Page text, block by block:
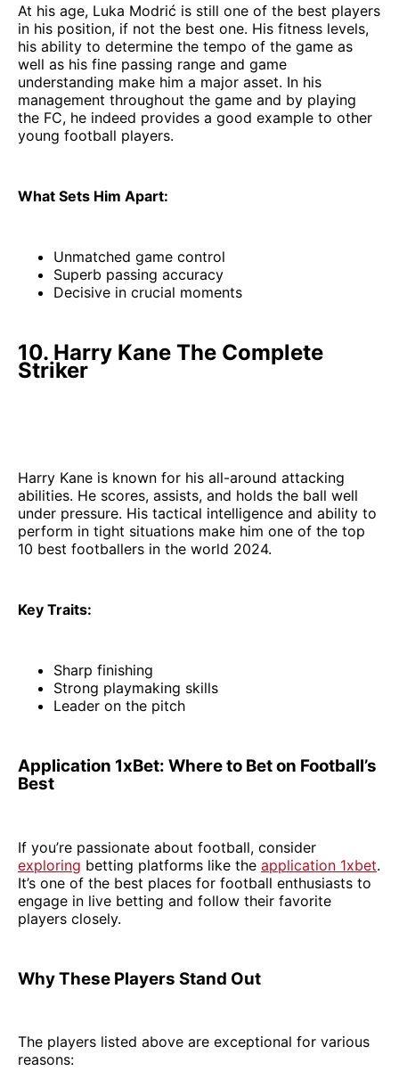
At his age, Luka Modrić is still one of the best players
in his position, if not the best one. His fitness levels,
his ability to determine the tempo of the game as
well as his fine passing range and game
understanding make him a major asset. In his
management throughout the game and by playing
the FC, he indeed provides a good example to other
young football players.
What Sets Him Apart:
Unmatched game control
Superb passing accuracy
Decisive in crucial moments
10. Harry Kane The Complete
Striker
Harry Kane is known for his all-around attacking
abilities. He scores, assists, and holds the ball well
under pressure. His tactical intelligence and ability to
perform in tight situations make him one of the top
10 best footballers in the world 2024.
Key Traits:
Sharp finishing
Strong playmaking skills
Leader on the pitch
Application 1xBet: Where to Bet on Football’s
Best
If you’re passionate about football, consider
exploring betting platforms like the application 1xbet.
It’s one of the best places for football enthusiasts to
engage in live betting and follow their favorite
players closely.
Why These Players Stand Out
The players listed above are exceptional for various
reasons: